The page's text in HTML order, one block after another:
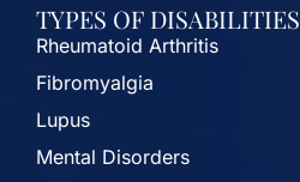
TYPES OF DISABILITIES
Rheumatoid Arthritis
Fibromyalgia
Lupus
Mental Disorders